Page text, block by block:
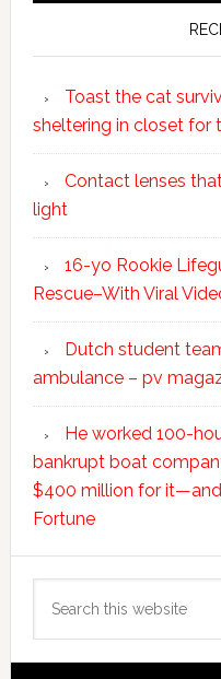
Toast the cat
sheltering in closet for
Contact lenses
light
16-yo Rookie
Rescue–With Viral
Dutch student
ambulance – pv
He worked 100-
bankrupt boat
$400 million for it—and
Fortune
this